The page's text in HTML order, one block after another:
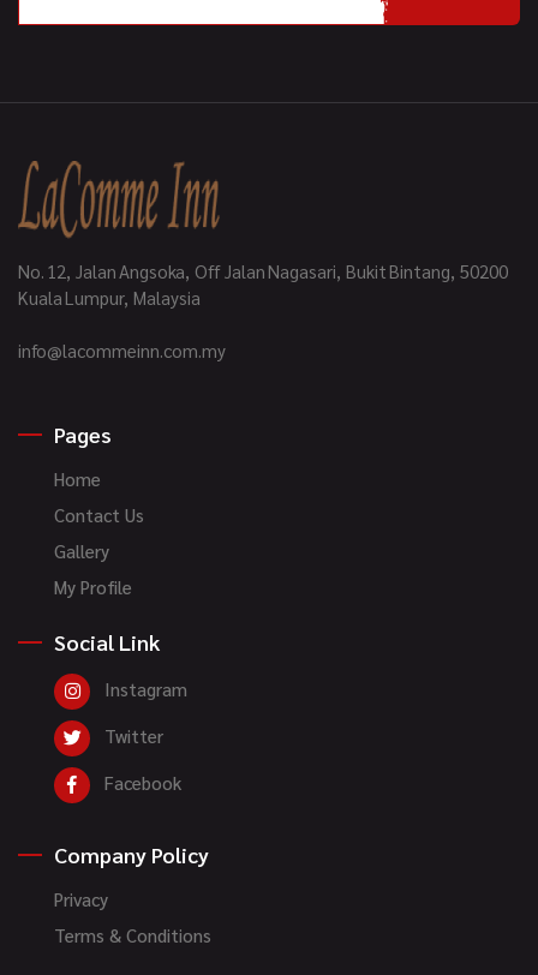
No. 12, Jalan Angsoka, Off Jalan Nagasari, Bukit Bintang, 50200
Kuala Lumpur, Malaysia
info@lacommeinn.com.my
Pages
Home
Contact Us
Gallery
My Profile
Social Link
Instagram
Twitter
Facebook
Company Policy
Privacy
Terms & Conditions